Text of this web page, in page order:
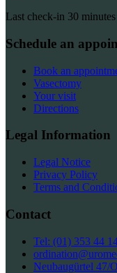
Last check-in 30
Schedule an
Book an
Vasectomy
Your visit
Directions
Legal Information
Legal Notice
Privacy Policy
Terms and
Contact
Tel: (01) 353 44
Neubaugürtel 47/